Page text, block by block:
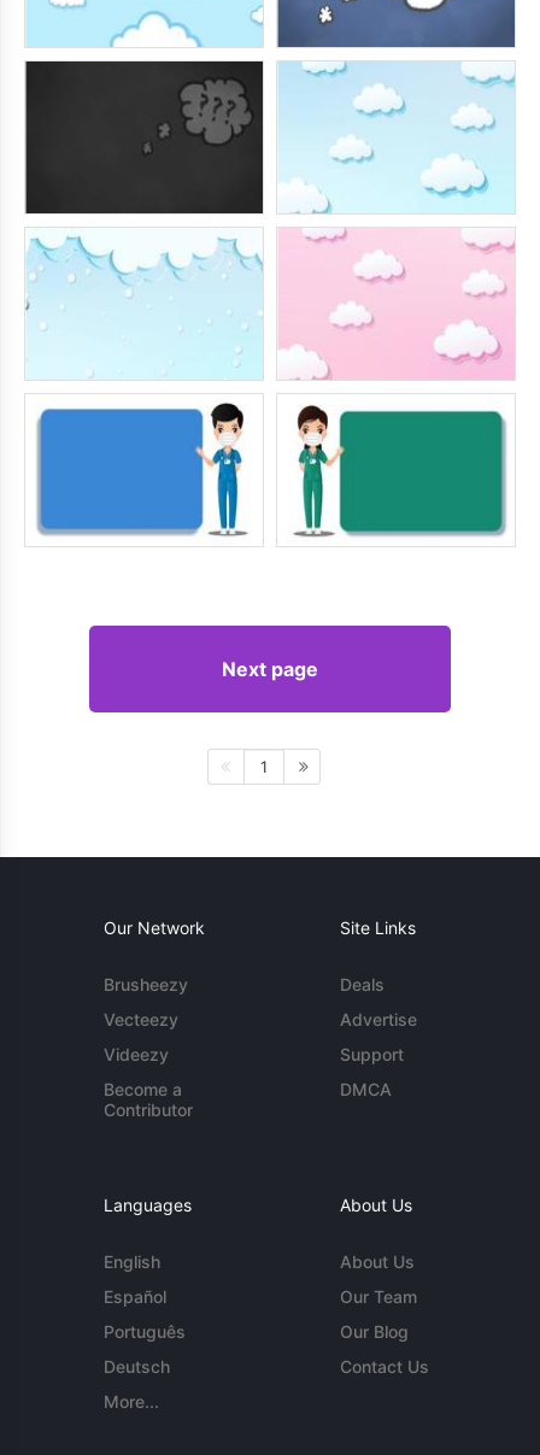
Next page
1
Our Network
Brusheezy
Vecteezy
Videezy
Become a
Contributor
Site Links
Deals
Advertise
Support
DMCA
Languages
English
Español
Português
Deutsch
More...
About Us
About Us
Our Team
Our Blog
Contact Us